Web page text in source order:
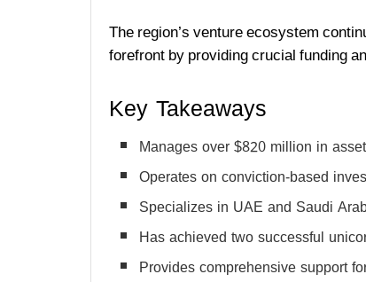
The region’s venture ecosystem
forefront by providing crucial funding
Key Takeaways
Manages over $820 million in
Operates on conviction-based
Specializes in UAE and Saudi
Has achieved two successful
Provides comprehensive support